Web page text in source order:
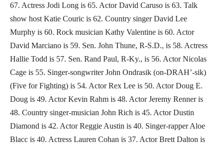
67. Actress Jodi Long is 65. Actor David Caruso is 63. Talk
show host Katie Couric is 62. Country singer David Lee
Murphy is 60. Rock musician Kathy Valentine is 60. Actor
David Marciano is 59. Sen. John Thune, R-S.D., is 58. Actress
Hallie Todd is 57. Sen. Rand Paul, R-Ky., is 56. Actor Nicolas
Cage is 55. Singer-songwriter John Ondrasik (on-DRAH’-sik)
(Five for Fighting) is 54. Actor Rex Lee is 50. Actor Doug E.
Doug is 49. Actor Kevin Rahm is 48. Actor Jeremy Renner is
48. Country singer-musician John Rich is 45. Actor Dustin
Diamond is 42. Actor Reggie Austin is 40. Singer-rapper Aloe
Blacc is 40. Actress Lauren Cohan is 37. Actor Brett Dalton is